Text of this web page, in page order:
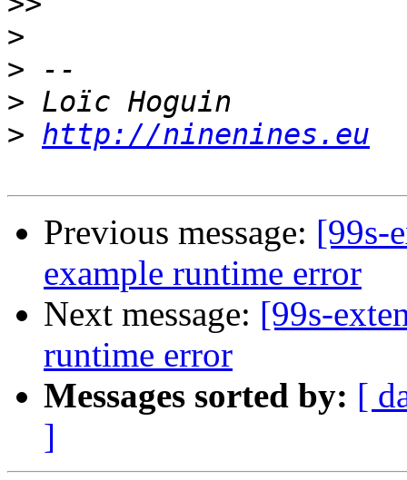
>
>
>
> http://ninenines.eu
Previous message: [99s-
example runtime error
Next message: [99s-
runtime error
Messages sorted by: [
]